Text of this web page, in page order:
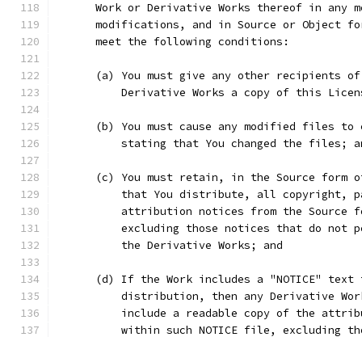
Work or Derivative Works thereof in any
modifications, and in Source or Object
      meet the following conditions:
(a) You must give any other recipients
Derivative Works a copy of this
(b) You must cause any modified files to
stating that You changed the files;
(c) You must retain, in the Source form
that You distribute, all copyright,
attribution notices from the Source
excluding those notices that do not
          the Derivative Works; and
(d) If the Work includes a "NOTICE" text
distribution, then any Derivative
include a readable copy of the
within such NOTICE file, excluding